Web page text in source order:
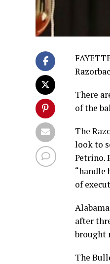
There
of the
The
look to
Petrino.
“handle
of
after
brought
The